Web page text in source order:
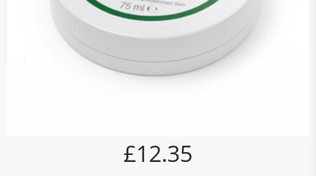
£12.35